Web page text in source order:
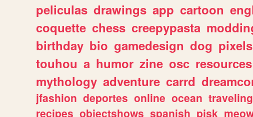
peliculas drawings app cartoon
coquette chess creepypasta
birthday bio gamedesign dog pixels
touhou a humor zine osc resources
mythology adventure carrd
jfashion deportes online ocean traveling
recipes objectshows spanish pjsk